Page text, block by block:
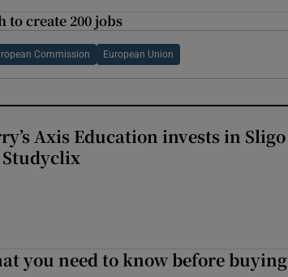
create 200 jobs
Commission European Union
Axis Education invests in Sligo
you need to know before buying